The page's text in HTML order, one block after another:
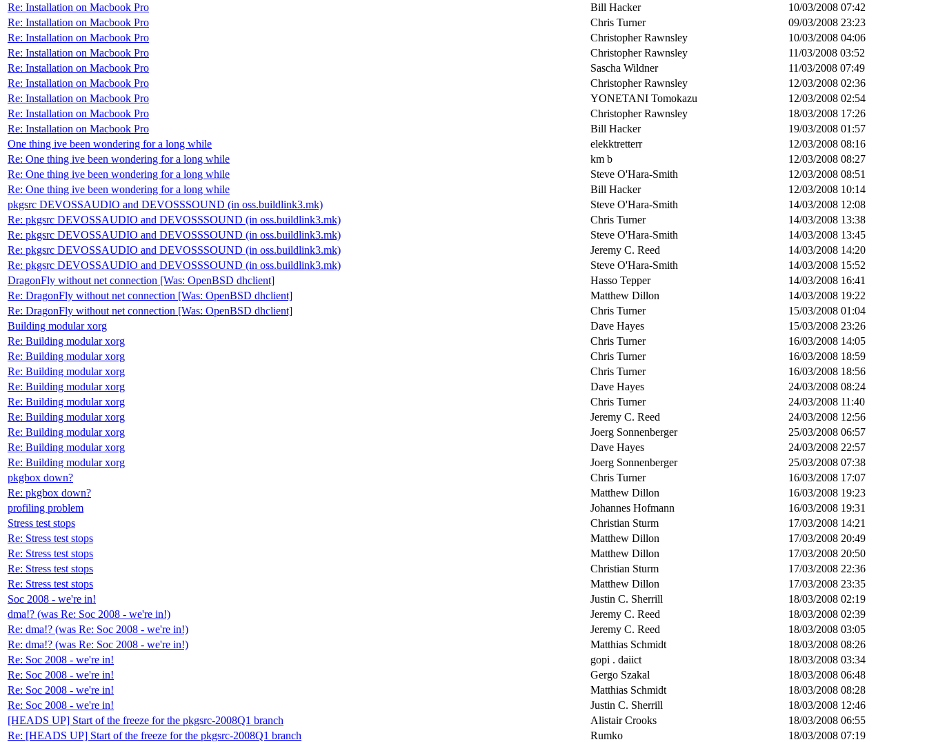
Re: Installation on Macbook Pro
Bill Hacker
10/03/2008 07:42
Re: Installation on Macbook Pro
Chris Turner
09/03/2008 23:23
Re: Installation on Macbook Pro
Christopher Rawnsley
10/03/2008 04:06
Re: Installation on Macbook Pro
Christopher Rawnsley
11/03/2008 03:52
Re: Installation on Macbook Pro
Sascha Wildner
11/03/2008 07:49
Re: Installation on Macbook Pro
Christopher Rawnsley
12/03/2008 02:36
Re: Installation on Macbook Pro
YONETANI Tomokazu
12/03/2008 02:54
Re: Installation on Macbook Pro
Christopher Rawnsley
18/03/2008 17:26
Re: Installation on Macbook Pro
Bill Hacker
19/03/2008 01:57
One thing ive been wondering for a long while
elekktretterr
12/03/2008 08:16
Re: One thing ive been wondering for a long while
km b
12/03/2008 08:27
Re: One thing ive been wondering for a long while
Steve O'Hara-Smith
12/03/2008 08:51
Re: One thing ive been wondering for a long while
Bill Hacker
12/03/2008 10:14
pkgsrc DEVOSSAUDIO and DEVOSSSOUND (in oss.buildlink3.mk)
Steve O'Hara-Smith
14/03/2008 12:08
Re: pkgsrc DEVOSSAUDIO and DEVOSSSOUND (in oss.buildlink3.mk)
Chris Turner
14/03/2008 13:38
Re: pkgsrc DEVOSSAUDIO and DEVOSSSOUND (in oss.buildlink3.mk)
Steve O'Hara-Smith
14/03/2008 13:45
Re: pkgsrc DEVOSSAUDIO and DEVOSSSOUND (in oss.buildlink3.mk)
Jeremy C. Reed
14/03/2008 14:20
Re: pkgsrc DEVOSSAUDIO and DEVOSSSOUND (in oss.buildlink3.mk)
Steve O'Hara-Smith
14/03/2008 15:52
DragonFly without net connection [Was: OpenBSD dhclient]
Hasso Tepper
14/03/2008 16:41
Re: DragonFly without net connection [Was: OpenBSD dhclient]
Matthew Dillon
14/03/2008 19:22
Re: DragonFly without net connection [Was: OpenBSD dhclient]
Chris Turner
15/03/2008 01:04
Building modular xorg
Dave Hayes
15/03/2008 23:26
Re: Building modular xorg
Chris Turner
16/03/2008 14:05
Re: Building modular xorg
Chris Turner
16/03/2008 18:59
Re: Building modular xorg
Chris Turner
16/03/2008 18:56
Re: Building modular xorg
Dave Hayes
24/03/2008 08:24
Re: Building modular xorg
Chris Turner
24/03/2008 11:40
Re: Building modular xorg
Jeremy C. Reed
24/03/2008 12:56
Re: Building modular xorg
Joerg Sonnenberger
25/03/2008 06:57
Re: Building modular xorg
Dave Hayes
24/03/2008 22:57
Re: Building modular xorg
Joerg Sonnenberger
25/03/2008 07:38
pkgbox down?
Chris Turner
16/03/2008 17:07
Re: pkgbox down?
Matthew Dillon
16/03/2008 19:23
profiling problem
Johannes Hofmann
16/03/2008 19:31
Stress test stops
Christian Sturm
17/03/2008 14:21
Re: Stress test stops
Matthew Dillon
17/03/2008 20:49
Re: Stress test stops
Matthew Dillon
17/03/2008 20:50
Re: Stress test stops
Christian Sturm
17/03/2008 22:36
Re: Stress test stops
Matthew Dillon
17/03/2008 23:35
Soc 2008 - we're in!
Justin C. Sherrill
18/03/2008 02:19
dma!? (was Re: Soc 2008 - we're in!)
Jeremy C. Reed
18/03/2008 02:39
Re: dma!? (was Re: Soc 2008 - we're in!)
Jeremy C. Reed
18/03/2008 03:05
Re: dma!? (was Re: Soc 2008 - we're in!)
Matthias Schmidt
18/03/2008 08:26
Re: Soc 2008 - we're in!
gopi . daiict
18/03/2008 03:34
Re: Soc 2008 - we're in!
Gergo Szakal
18/03/2008 06:48
Re: Soc 2008 - we're in!
Matthias Schmidt
18/03/2008 08:28
Re: Soc 2008 - we're in!
Justin C. Sherrill
18/03/2008 12:46
[HEADS UP] Start of the freeze for the pkgsrc-2008Q1 branch
Alistair Crooks
18/03/2008 06:55
Re: [HEADS UP] Start of the freeze for the pkgsrc-2008Q1 branch
Rumko
18/03/2008 07:19